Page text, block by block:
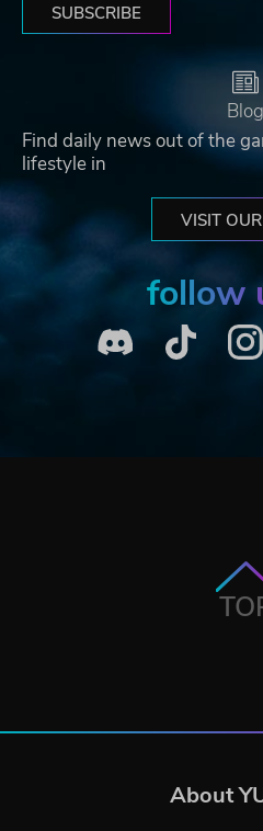
SUBSCRIBE
Blog
Find daily news out of the
lifestyle in
VISIT
follow
About